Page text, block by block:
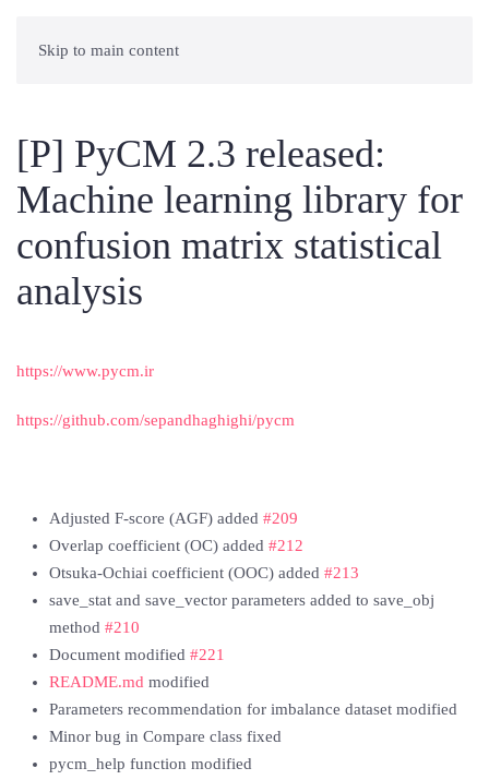
Skip to main content
[P] PyCM 2.3 released:
Machine learning library for
confusion matrix statistical
analysis
https://www.pycm.ir
https://github.com/sepandhaghighi/pycm
Adjusted F-score (AGF) added #209
Overlap coefficient (OC) added #212
Otsuka-Ochiai coefficient (OOC) added #213
save_stat and save_vector parameters added to save_obj
method #210
Document modified #221
README.md modified
Parameters recommendation for imbalance dataset modified
Minor bug in Compare class fixed
pycm_help function modified